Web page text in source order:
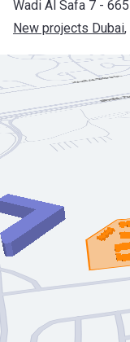
Wadi Al Safa 7 - 665
New projects Dubai,